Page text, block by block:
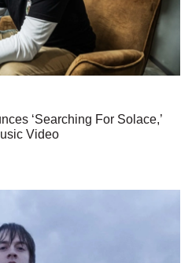
‘Searching For Solace,’
Video